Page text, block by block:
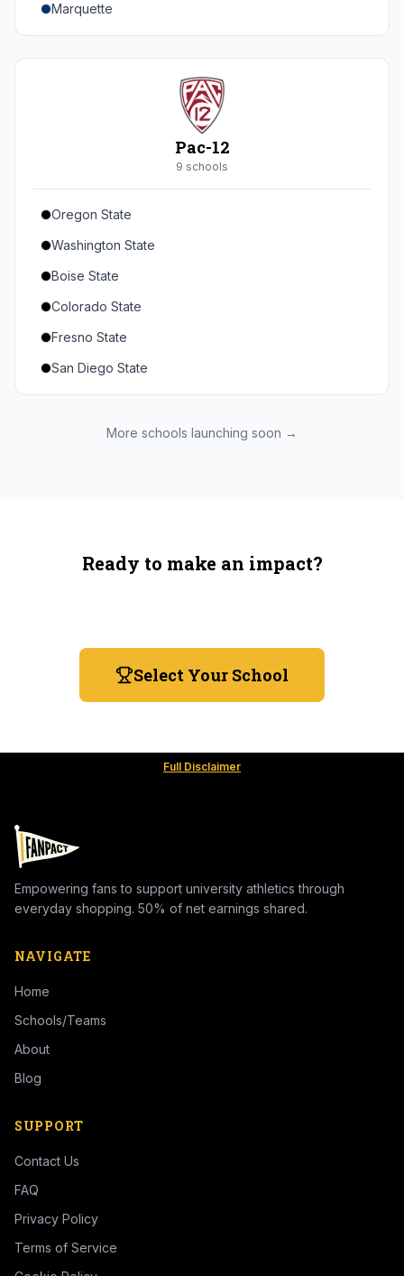
Southern Methodist
Marquette
Providence College
Pac-12
9 schools
Oregon State
Washington State
Boise State
Colorado State
Fresno State
San Diego State
Utah State
Texas StateMore schools launching soon →
Ready to make an impact?
Select Your School
Full Disclaimer
Empowering fans to support university athletics through
everyday shopping. 50% of net earnings shared.
NAVIGATE
Home
Schools/Teams
About
Blog
SUPPORT
Contact Us
FAQ
Privacy Policy
Terms of Service